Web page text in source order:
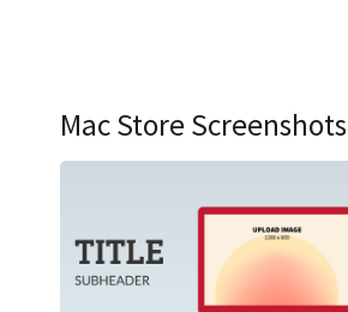
Mac Store Screenshots